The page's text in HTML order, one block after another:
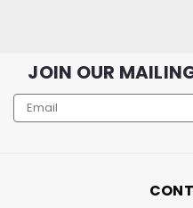
JOIN OUR
Email
Address